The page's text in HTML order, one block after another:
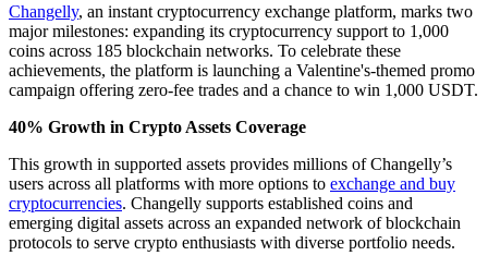
Changelly, an instant cryptocurrency exchange platform, marks two
major milestones: expanding its cryptocurrency support to 1,000
coins across 185 blockchain networks. To celebrate these
achievements, the platform is launching a Valentine's-themed promo
campaign offering zero-fee trades and a chance to win 1,000 USDT.
40% Growth in Crypto Assets Coverage
​​This growth in supported assets provides millions of Changelly’s
users across all platforms with more options to exchange and buy
cryptocurrencies. Changelly supports established coins and
emerging digital assets across an expanded network of blockchain
protocols to serve crypto enthusiasts with diverse portfolio needs.